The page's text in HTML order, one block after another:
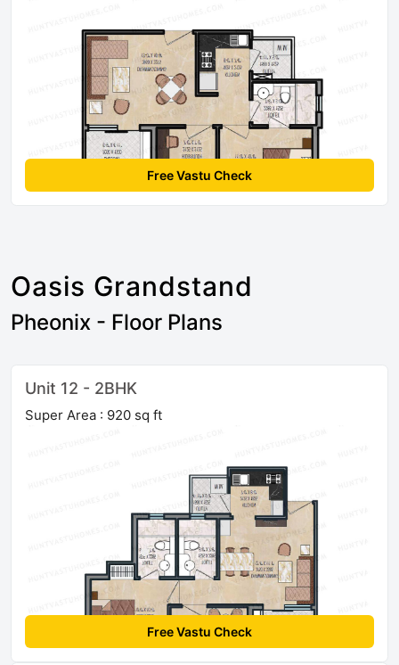
Free Vastu Check
Oasis Grandstand
Pheonix - Floor Plans
Unit 12 - 2BHK
Super Area : 920 sq ft
Free Vastu Check